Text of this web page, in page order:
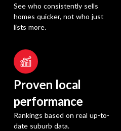
See who consistently sells
homes quicker, not who just
lists more.
Proven local
performance
Rankings based on real up-to-
date suburb data.